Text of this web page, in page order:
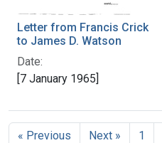
Letter from Francis Crick
to James D. Watson
Date:
[7 January 1965]
« Previous Next » 1